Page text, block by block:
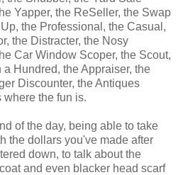
Yapper, the ReSeller, the Swap
the Professional, the Casual,
the Distracter, the Nosy
Car Window Scoper, the Scout,
Hundred, the Appraiser, the
Discounter, the Antiques
where the fun is.
of the day, being able to take
the dollars you've made after
down, to talk about the
and even blacker head scarf